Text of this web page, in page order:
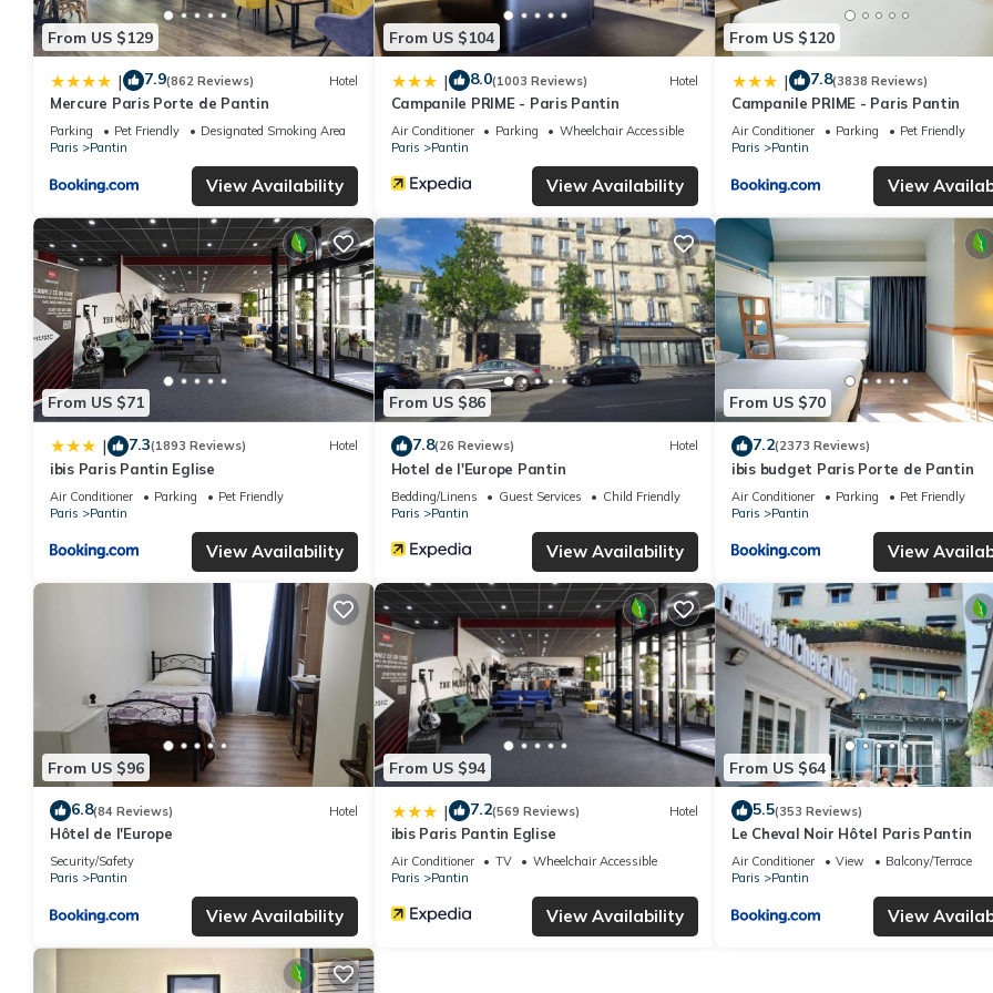
From US $129
| 7.9(862 Reviews) Hotel
Mercure Paris Porte de Pantin
Parking Pet Friendly
Designated Smoking Area
Paris
Pantin
View Availability
From US $104
| 8.0(1003 Reviews) Hotel
Campanile PRIME - Paris Pantin
Air Conditioner Parking
Wheelchair Accessible
Paris
Pantin
View Availability
From US $120
| 7.8(3838 Reviews)
Campanile PRIME - Paris Pantin
Air Conditioner Parking
Pet Friendly
Paris
Pantin
View
From US $71
| 7.3(1893 Reviews) Hotel
ibis Paris Pantin Eglise
Air Conditioner Parking
Pet Friendly
Paris
Pantin
View Availability
From US $86
7.8(26 Reviews) Hotel
Hotel de l'Europe Pantin
Bedding/Linens Guest Services
Child Friendly
Paris
Pantin
View Availability
From US $70
7.2(2373 Reviews)
ibis budget Paris Porte de Pantin
Air Conditioner Parking
Pet Friendly
Paris
Pantin
View
From US $96
6.8(84 Reviews) Hotel
Hôtel de l'Europe
Security/Safety
Paris
Pantin
View Availability
From US $94
| 7.2(569 Reviews) Hotel
ibis Paris Pantin Eglise
Air Conditioner TV
Wheelchair Accessible
Paris
Pantin
View Availability
From US $64
5.5(353 Reviews)
Le Cheval Noir Hôtel Paris Pantin
Air Conditioner View
Balcony/Terrace
Paris
Pantin
View